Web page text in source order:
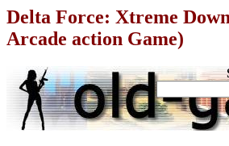
Delta Force: Xtreme
Arcade action Game)